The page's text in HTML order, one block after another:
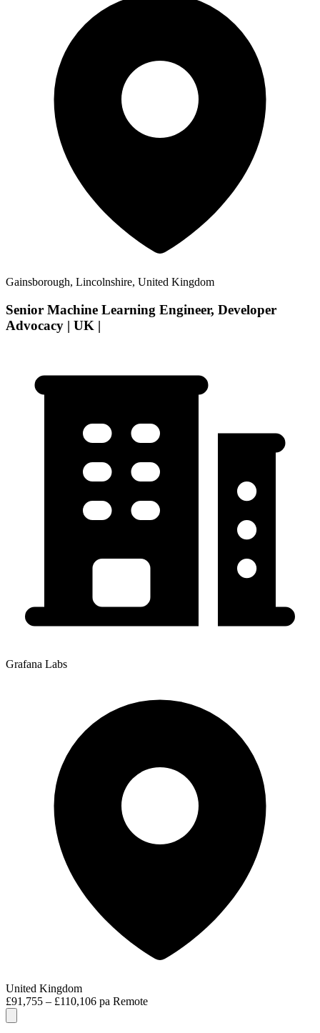
Gainsborough, Lincolnshire, United Kingdom
Senior Machine Learning Engineer, Developer
Advocacy | UK |
Grafana Labs
United Kingdom
£91,755 – £110,106 pa Remote